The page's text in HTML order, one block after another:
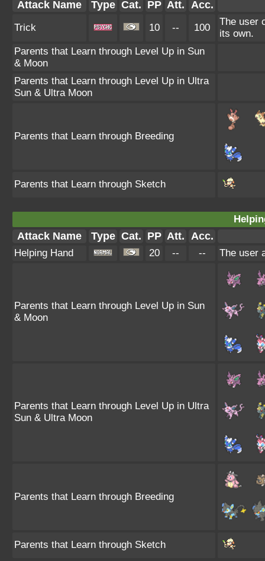
Attack Name Type Cat. PP Att. Acc.
Trick 10 -- 100
The user
its own.
Parents that Learn through Level Up in Sun
& Moon
Parents that Learn through Level Up in Ultra
Sun & Ultra Moon
Parents that Learn through Breeding
Parents that Learn through Sketch
Attack Name Type Cat. PP Att. Acc.
Helping Hand 20 -- -- The user
Parents that Learn through Level Up in Sun
& Moon
Parents that Learn through Level Up in Ultra
Sun & Ultra Moon
Parents that Learn through Breeding
Parents that Learn through Sketch